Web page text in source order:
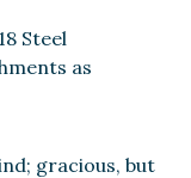
Steel
as
gracious, but